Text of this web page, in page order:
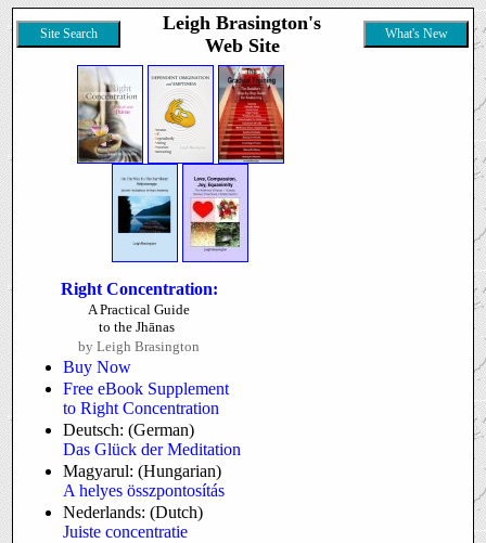
Site Search
Leigh Brasington's
Web Site
What's New
Right Concentration:
A Practical Guide
to the Jhānas
by Leigh Brasington
Buy Now
Free eBook Supplement
to Right Concentration
Deutsch: (German)
Das Glück der Meditation
Magyarul: (Hungarian)
A helyes összpontosítás
Nederlands: (Dutch)
Juiste concentratie